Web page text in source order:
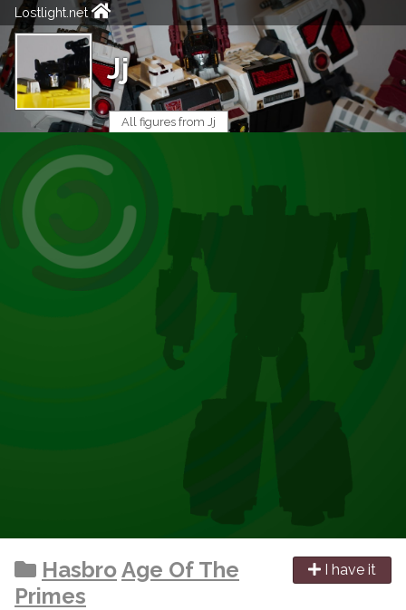
Lostlight.net
Jj
All figures from Jj
I have it
HasbroAge Of The
Primes